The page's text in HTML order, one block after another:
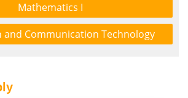
Mathematics I
Communication Technology